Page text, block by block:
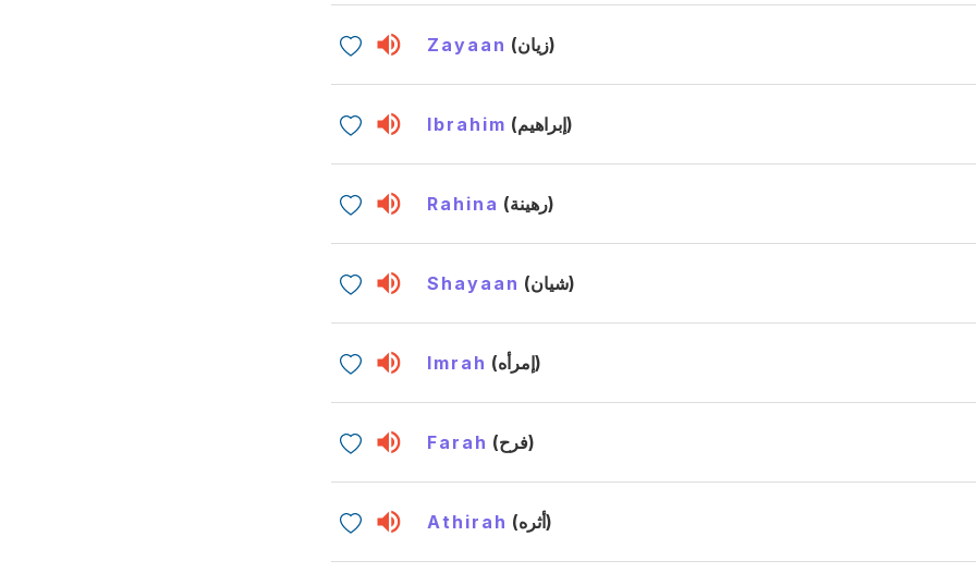
Zayaan (زيان)
Ibrahim (إبراهيم)
Rahina (رهينة)
Shayaan (شيان)
Imrah (إمرأه)
Farah (فرح)
Athirah (أثره)